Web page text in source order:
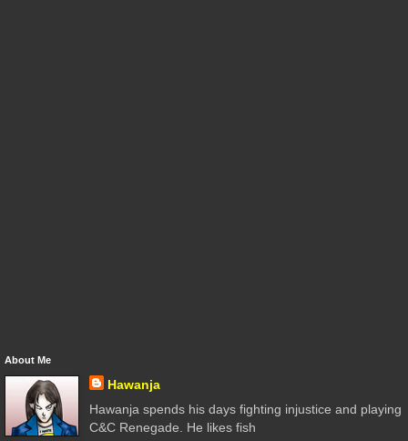
About Me
Hawanja
Hawanja spends his days fighting injustice and playing
C&C Renegade. He likes fish